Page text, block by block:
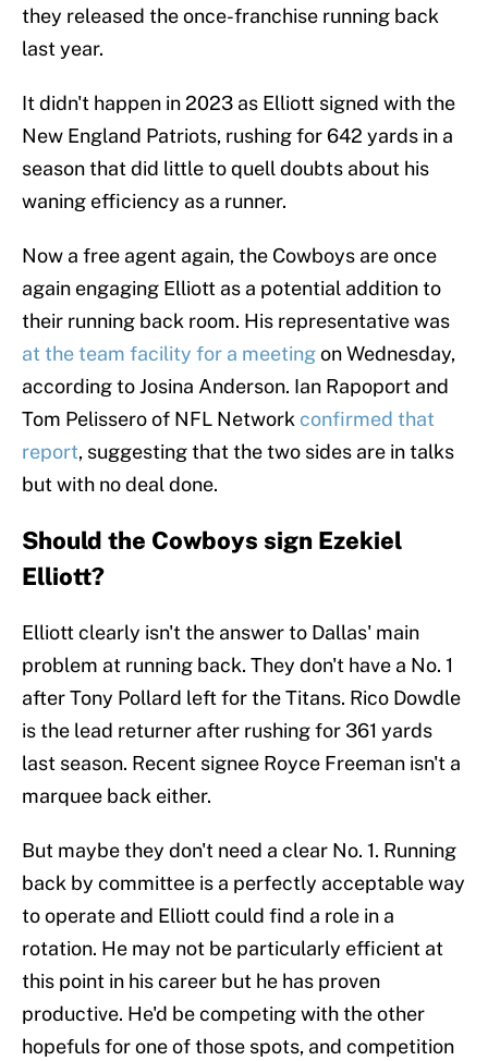
they released the once-franchise running back
last year.
It didn't happen in 2023 as Elliott signed with the
New England Patriots, rushing for 642 yards in a
season that did little to quell doubts about his
waning efficiency as a runner.
Now a free agent again, the Cowboys are once
again engaging Elliott as a potential addition to
their running back room. His representative was
at the team facility for a meetingon Wednesday,
according to Josina Anderson. Ian Rapoport and
Tom Pelissero of NFL Network confirmed that
report, suggesting that the two sides are in talks
but with no deal done.
Should the Cowboys sign Ezekiel
Elliott?
Elliott clearly isn't the answer to Dallas' main
problem at running back. They don't have a No. 1
after Tony Pollard left for the Titans. Rico Dowdle
is the lead returner after rushing for 361 yards
last season. Recent signee Royce Freeman isn't a
marquee back either.
But maybe they don't need a clear No. 1. Running
back by committee is a perfectly acceptable way
to operate and Elliott could find a role in a
rotation. He may not be particularly efficient at
this point in his career but he has proven
productive. He'd be competing with the other
hopefuls for one of those spots, and competition